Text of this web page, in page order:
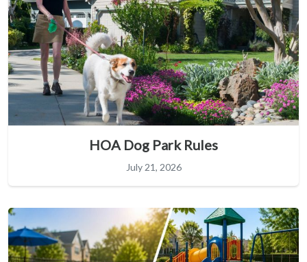
HOA Dog Park Rules
July 21, 2026